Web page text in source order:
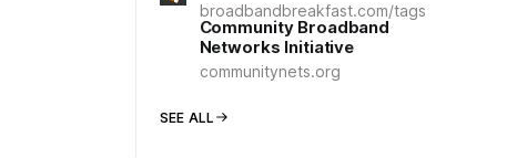
broadbandbreakfast.com/tags
Community Broadband
Networks Initiative
communitynets.org
SEE ALL